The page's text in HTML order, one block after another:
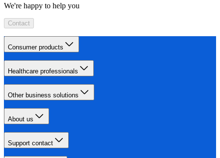
We're happy to help you
Contact
Consumer products
Healthcare professionals
Other business solutions
About us
Support contact